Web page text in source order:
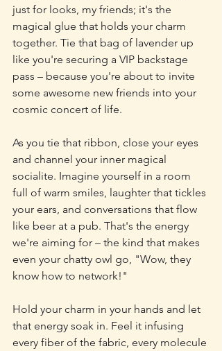
just for looks, my friends; it's the
magical glue that holds your charm
together. Tie that bag of lavender up
like you're securing a VIP backstage
pass – because you're about to invite
some awesome new friends into your
cosmic concert of life.
As you tie that ribbon, close your eyes
and channel your inner magical
socialite. Imagine yourself in a room
full of warm smiles, laughter that tickles
your ears, and conversations that flow
like beer at a pub. That's the energy
we're aiming for – the kind that makes
even your chatty owl go, "Wow, they
know how to network!"
Hold your charm in your hands and let
that energy soak in. Feel it infusing
every fiber of the fabric, every molecule